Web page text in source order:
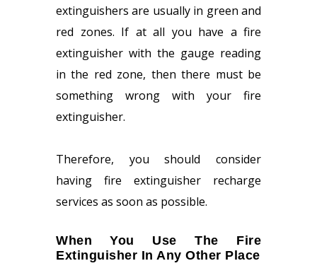
extinguishers are usually in green and
red zones. If at all you have a fire
extinguisher with the gauge reading
in the red zone, then there must be
something wrong with your fire
extinguisher.
Therefore, you should consider
having fire extinguisher recharge
services as soon as possible.
When You Use The Fire
Extinguisher In Any Other Place